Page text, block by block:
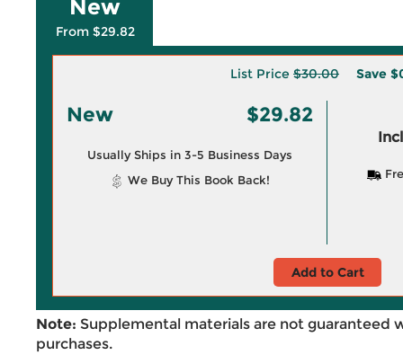
New
From $29.82
List Price $30.00 Save
New $29.82
Usually Ships in 3-5 Business Days
We Buy This Book Back!
Add to Cart
Note: Supplemental materials are not guaranteed
purchases.